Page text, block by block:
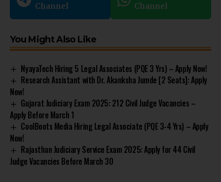
Channel
Channel
You Might Also Like
NyayaTech Hiring 5 Legal Associates (PQE 3 Yrs) – Apply Now!
Research Assistant with Dr. Akanksha Jumde [2 Seats]: Apply
Now!
Gujarat Judiciary Exam 2025: 212 Civil Judge Vacancies –
Apply Before March 1
CoolBoots Media Hiring Legal Associate (PQE 3-4 Yrs) – Apply
Now!
Rajasthan Judiciary Service Exam 2025: Apply for 44 Civil
Judge Vacancies Before March 30